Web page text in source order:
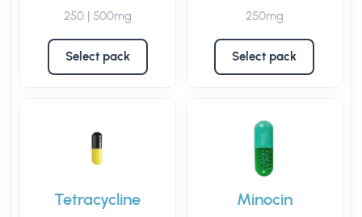
250 | 500mg
Select pack
250mg
Select pack
Tetracycline Minocin